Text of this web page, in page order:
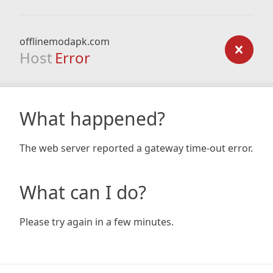
offlinemodapk.com
Host Error
What happened?
The web server reported a gateway time-out error.
What can I do?
Please try again in a few minutes.